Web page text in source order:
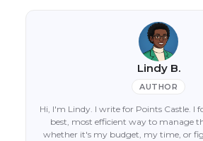
Lindy B.
AUTHOR
Hi, I'm Lindy. I write for Points Castle. I
best, most efficient way to manage
whether it's my budget, my time, or